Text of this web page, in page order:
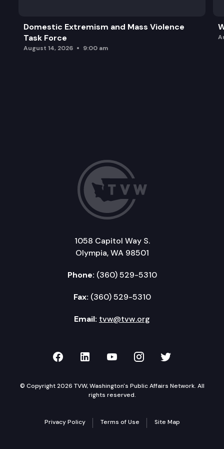
Domestic Extremism and Mass Violence
Task Force
August 14, 2026 9:00 am
1058 Capitol Way S.
Olympia, WA 98501
Phone: (360) 529-5310
Fax: (360) 529-5310
Email: tvw@tvw.org
TVW on Facebook
TVW on LinkedIn
TVW on YouTube
TVW onTVW on
© Copyright 2026 TVW, Washington's Public Affairs Network. All
rights reserved.
Privacy Policy Terms of Use Site Map